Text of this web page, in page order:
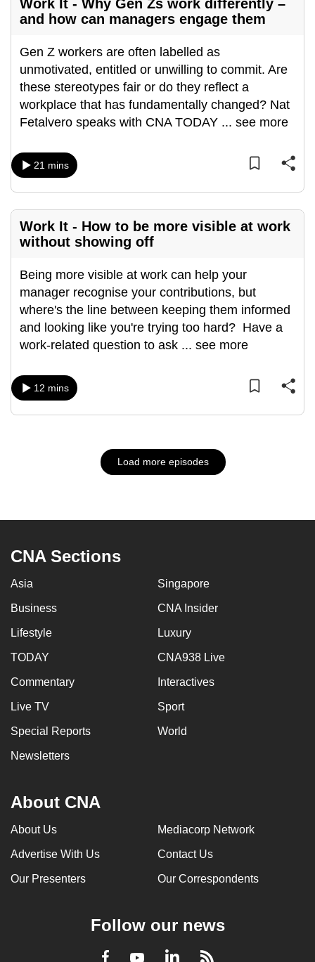
Work It - Why Gen Zs work differently –
and how can managers engage them
Gen Z workers are often labelled as
unmotivated, entitled or unwilling to commit. Are
these stereotypes fair or do they reflect a
workplace that has fundamentally changed? Nat
Fetalvero speaks with CNA TODAY ... see more
21 mins
Work It - How to be more visible at work
without showing off
Being more visible at work can help your
manager recognise your contributions, but
where's the line between keeping them informed
and looking like you're trying too hard? Have a
work-related question to ask ... see more
12 mins
Load more episodes
CNA Sections
Asia Singapore
Business CNA Insider
Lifestyle Luxury
TODAY CNA938 Live
Commentary Interactives
Live TV Sport
Special Reports World
Newsletters
About CNA
About Us Mediacorp Network
Advertise With Us Contact Us
Our Presenters Our Correspondents
Follow our news
Facebook
YoutubeLinkedInRSS